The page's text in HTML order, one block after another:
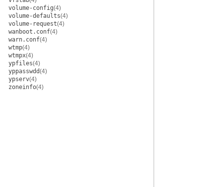
volume-config(4)
volume-defaults(4)
volume-request(4)
wanboot.conf(4)
warn.conf(4)
wtmp(4)
wtmpx(4)
ypfiles(4)
yppasswdd(4)
ypserv(4)
zoneinfo(4)